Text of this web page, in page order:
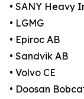
• SANY Heavy
• LGMG
• Epiroc AB
• Sandvik AB
• Volvo CE
• Doosan